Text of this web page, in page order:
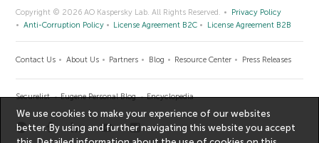
Copyright © 2026 AO Kaspersky Lab. All Rights Reserved.
Privacy Policy
Anti-Corruption Policy
License Agreement B2C License Agreement B2B
Contact Us About Us Partners Blog Resource Center Press Releases
Securelist Eugene Personal Blog Encyclopedia
We use cookies to make your experience of our websites
better. By using and further navigating this website you accept